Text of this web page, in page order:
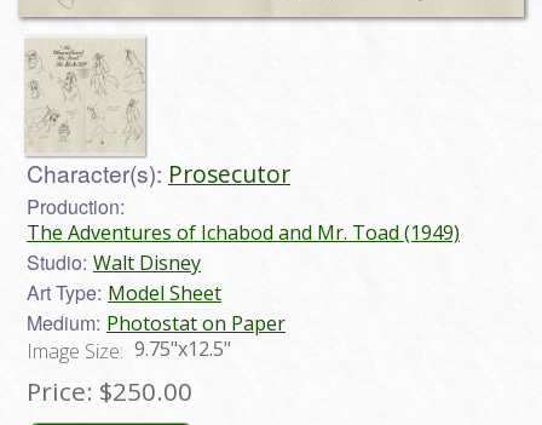
Character(s): Prosecutor
Production:
The Adventures of Ichabod and Mr. Toad (1949)
Studio: Walt Disney
Art Type: Model Sheet
Medium: Photostat on Paper
Image Size: 9.75"x12.5"
Price: $250.00